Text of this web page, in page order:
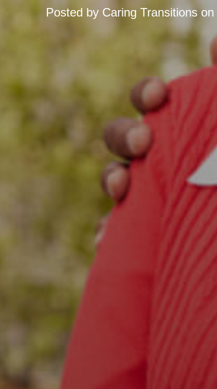
Posted by Caring Transitions on